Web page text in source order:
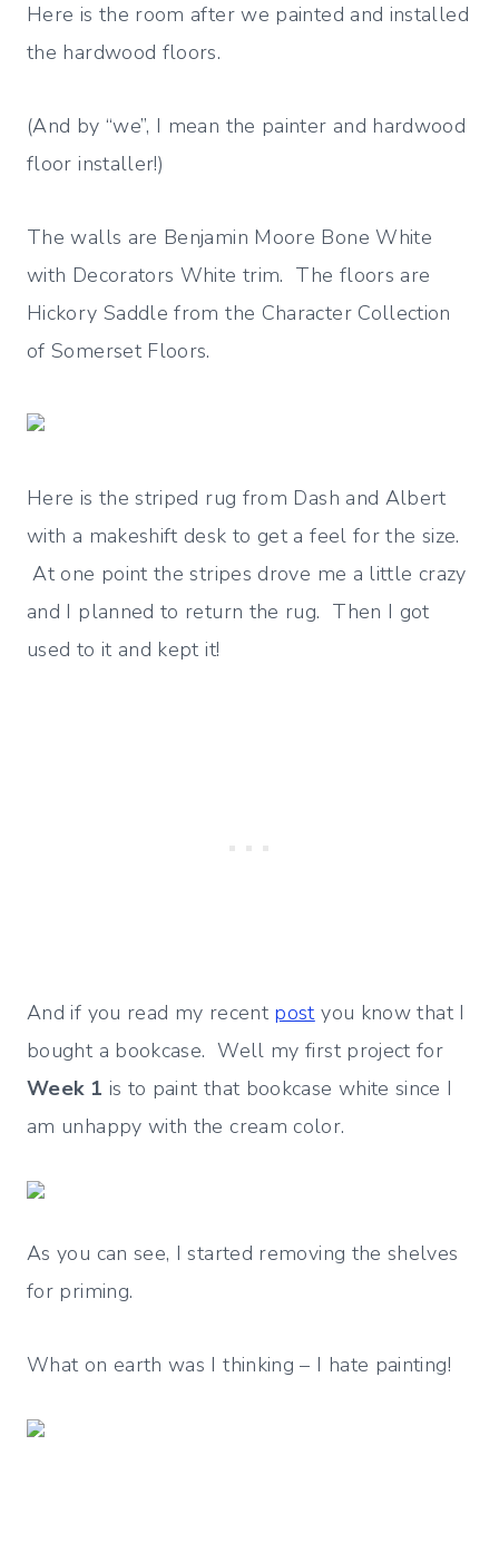
Here is the room after we painted and installed
the hardwood floors.
(And by “we”, I mean the painter and hardwood
floor installer!)
The walls are Benjamin Moore Bone White
with Decorators White trim. The floors are
Hickory Saddle from the Character Collection
of Somerset Floors.
Here is the striped rug from Dash and Albert
with a makeshift desk to get a feel for the size.
At one point the stripes drove me a little crazy
and I planned to return the rug. Then I got
used to it and kept it!
And if you read my recent post you know that I
bought a bookcase. Well my first project for
Week 1 is to paint that bookcase white since I
am unhappy with the cream color.
As you can see, I started removing the shelves
for priming.
What on earth was I thinking – I hate painting!